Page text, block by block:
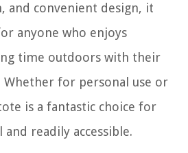
and convenient design, it
anyone who enjoys
time outdoors with their
Whether for personal use or
is a fantastic choice for
readily accessible.